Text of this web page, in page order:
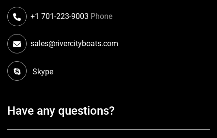
Phone
+1 701-223-9003
sales@rivercityboats.com
Skype
Have any questions?